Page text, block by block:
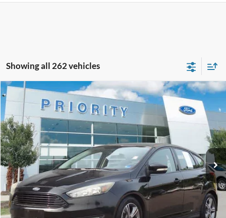
Showing all 262 vehicles
2016 Ford Focus SE
Priority Ford
VIN:1FADP3KE1GL357323 Stock: Model:P3K
Available 137,882 mi Ext. Int.
BUY FINANCE
$6,845
PRIORITY PRICE
More
Have Questions? CALL NOW!
Compare Vehicle